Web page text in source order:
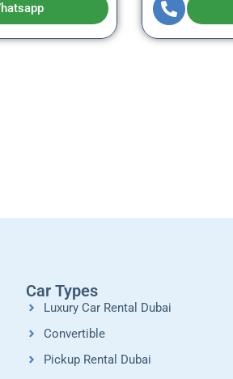
Car Types
Luxury Car Rental Dubai
Convertible
Pickup Rental Dubai